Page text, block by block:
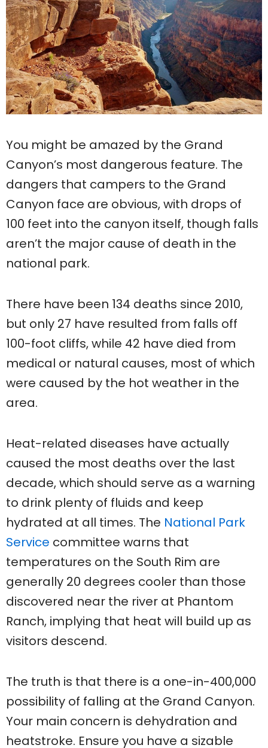
You might be amazed by the Grand
Canyon’s most dangerous feature. The
dangers that campers to the Grand
Canyon face are obvious, with drops of
100 feet into the canyon itself, though falls
aren’t the major cause of death in the
national park.
There have been 134 deaths since 2010,
but only 27 have resulted from falls off
100-foot cliffs, while 42 have died from
medical or natural causes, most of which
were caused by the hot weather in the
area.
Heat-related diseases have actually
caused the most deaths over the last
decade, which should serve as a warning
to drink plenty of fluids and keep
hydrated at all times. The National Park
Service committee warns that
temperatures on the South Rim are
generally 20 degrees cooler than those
discovered near the river at Phantom
Ranch, implying that heat will build up as
visitors descend.
The truth is that there is a one-in-400,000
possibility of falling at the Grand Canyon.
Your main concern is dehydration and
heatstroke. Ensure you have a sizable